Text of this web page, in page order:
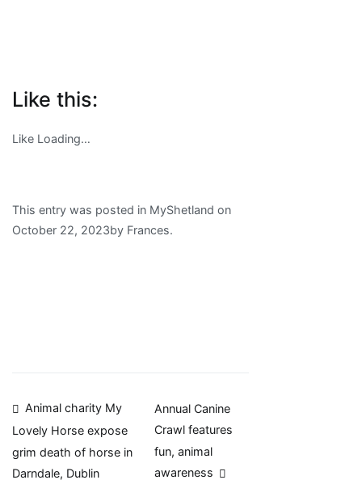
Like this:
Like Loading…
This entry was posted in MyShetland on
October 22, 2023by Frances.
Post
navigation
Animal charity My
Lovely Horse expose
grim death of horse in
Darndale, Dublin
Annual Canine
Crawl features
fun, animal
awareness